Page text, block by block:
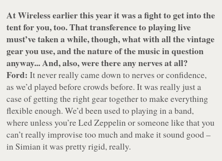
At Wireless earlier this year it was a fight to get into the
tent for you, too. That transference to playing live
must’ve taken a while, though, what with all the vintage
gear you use, and the nature of the music in question
anyway... And, also, were there any nerves at all?
Ford: It never really came down to nerves or confidence,
as we’d played before crowds before. It was really just a
case of getting the right gear together to make everything
flexible enough. We’d been used to playing in a band,
where unless you’re Led Zeppelin or someone like that you
can’t really improvise too much and make it sound good –
in Simian it was pretty rigid, really.